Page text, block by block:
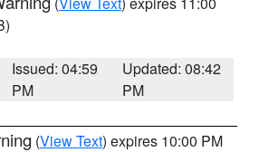
Issued: 04:59
PM
Updated: 08:42
PM
(View Text) expires 10:00 PM